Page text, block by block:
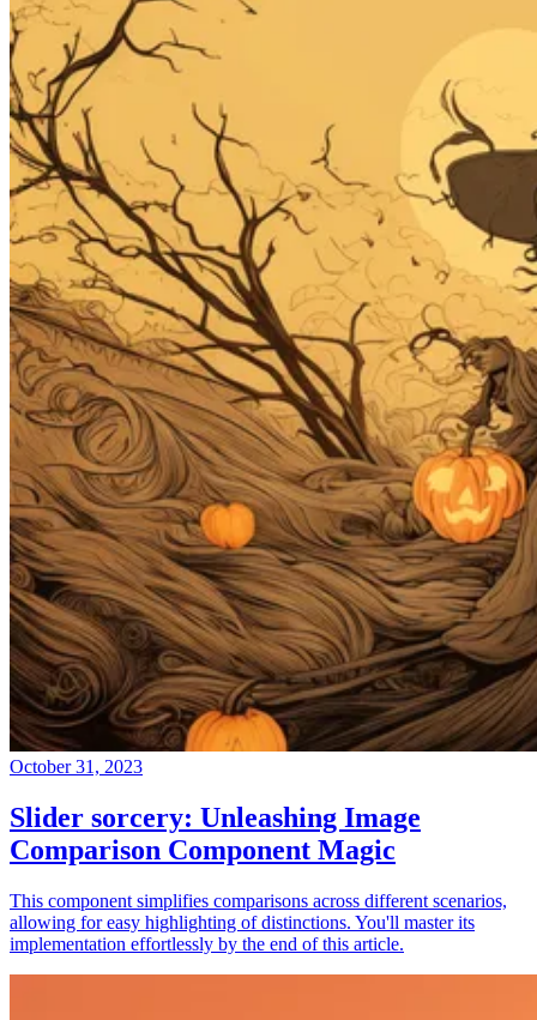
October 31, 2023
Slider sorcery: Unleashing Image
Comparison Component Magic
This component simplifies comparisons across different scenarios,
allowing for easy highlighting of distinctions. You'll master its
implementation effortlessly by the end of this article.